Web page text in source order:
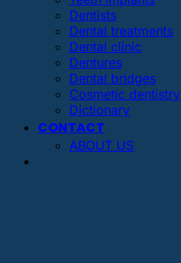
Dentists
Dental treatments
Dental clinic
Dentures
Dental bridges
Cosmetic dentistry
Dictionary
CONTACT
ABOUT US